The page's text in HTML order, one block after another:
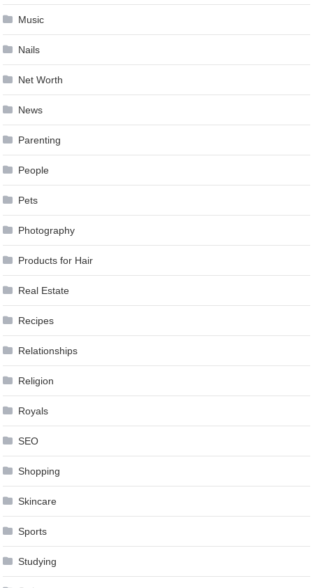
Music
Nails
Net Worth
News
Parenting
People
Pets
Photography
Products for Hair
Real Estate
Recipes
Relationships
Religion
Royals
SEO
Shopping
Skincare
Sports
Studying